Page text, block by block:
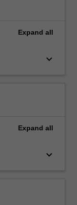
Expand all
keyboard_arrow_down
Expand all
keyboard_arrow_down